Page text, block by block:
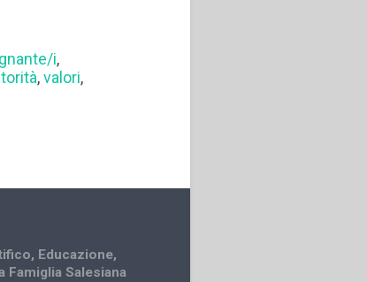
i,
,valori,
, Educazione,
Famiglia Salesiana